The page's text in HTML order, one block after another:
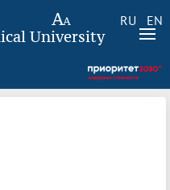
RU EN
University